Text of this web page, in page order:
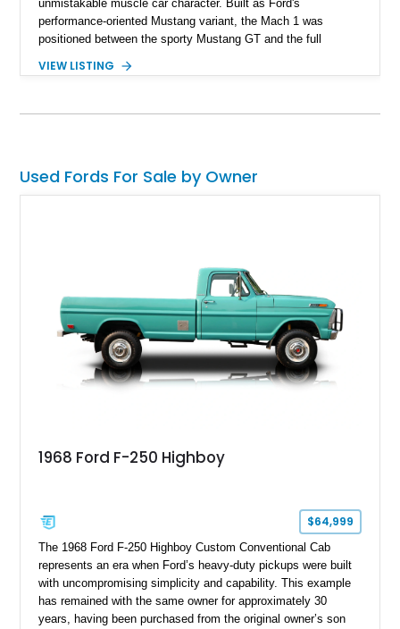
unmistakable muscle car character. Built as Ford's
performance-oriented Mustang variant, the Mach 1 was
positioned between the sporty Mustang GT and the full
unique blend of style and street capability. This example
Grabber Orange exterior over a Black interior, featuring the
VIEW LISTING
Used Fords For Sale by Owner
1968 Ford F-250 Highboy
$64,999
The 1968 Ford F-250 Highboy Custom Conventional Cab
represents an era when Ford’s heavy-duty pickups were built
with uncompromising simplicity and capability. This example
has remained with the same owner for approximately 30
years, having been purchased from the original owner’s son